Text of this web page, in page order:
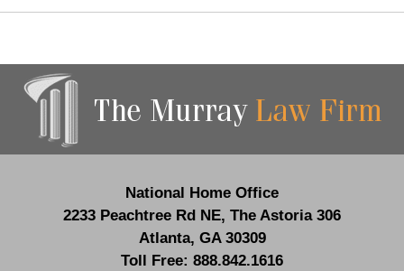
Information
National Home Office
2233 Peachtree Rd NE, The Astoria 306
Atlanta, GA 30309
Toll Free: 888.842.1616